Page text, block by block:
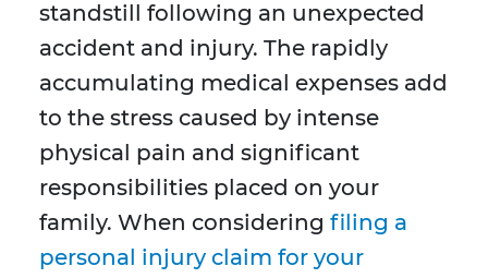
standstill following an unexpected
accident and injury. The rapidly
accumulating medical expenses add
to the stress caused by intense
physical pain and significant
responsibilities placed on your
family. When considering filing a
personal injury claim for your